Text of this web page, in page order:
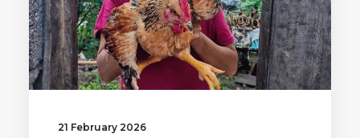
21 February 2026